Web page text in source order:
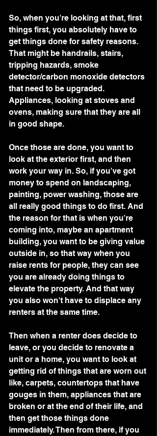
So, when you're looking at that, first
things first, you absolutely have to
get things done for safety reasons.
That might be handrails, stairs,
tripping hazards, smoke
detector/carbon monoxide detectors
that need to be upgraded.
Appliances, looking at stoves and
ovens, making sure that they are all
in good shape.
Once those are done, you want to
look at the exterior first, and then
work your way in. So, if you've got
money to spend on landscaping,
painting, power washing, those are
all really good things to do first. And
the reason for that is when you're
coming into, maybe an apartment
building, you want to be giving value
outside in, so that way when you
raise rents for people, they can see
you are already doing things to
elevate the property. And that way
you also won't have to displace any
renters at the same time.
Then when a renter does decide to
leave, or you decide to renovate a
unit or a home, you want to look at
getting rid of things that are worn out
like, carpets, countertops that have
gouges in them, appliances that are
broken or at the end of their life, and
then get those things done
immediately. Then from there, if you